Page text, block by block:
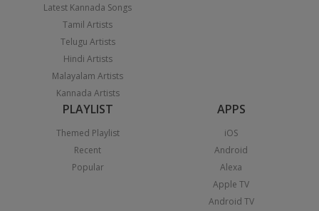
Latest Kannada Songs
Tamil Artists
Telugu Artists
Hindi Artists
Malayalam Artists
Kannada Artists
PLAYLIST
Themed Playlist
Recent
Popular
APPS
iOS
Android
Alexa
Apple TV
Android TV